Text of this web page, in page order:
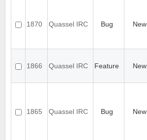
1870 Quassel IRC Bug New
1866 Quassel IRC Feature New
1865 Quassel IRC Bug New